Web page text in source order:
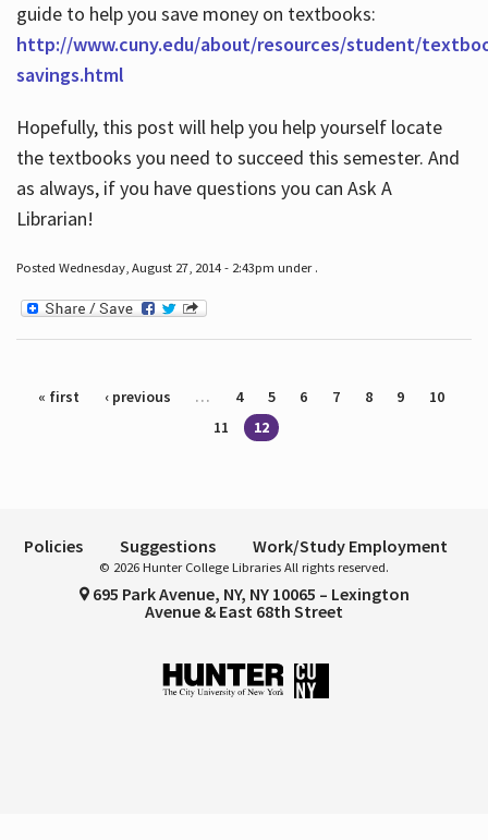
guide to help you save money on textbooks:
http://www.cuny.edu/about/resources/student/
savings.html
Hopefully, this post will help you help yourself locate
the textbooks you need to succeed this semester. And
as always, if you have questions you can Ask A
Librarian!
Posted Wednesday, August 27, 2014 - 2:43pm under .
Pages
« first ‹ previous … 4 5 6 7 8 9
10
11
12
Policies Suggestions Work/Study Employment
© 2026 Hunter College Libraries All rights reserved.
695 Park Avenue, NY, NY 10065 – Lexington
Avenue & East 68th Street